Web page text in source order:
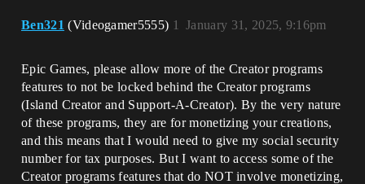
Ben321 (Videogamer5555) January 31, 2025, 9:16pm
1
Epic Games, please allow more of the Creator programs
features to not be locked behind the Creator programs
(Island Creator and Support-A-Creator). By the very nature
of these programs, they are for monetizing your creations,
and this means that I would need to give my social security
number for tax purposes. But I want to access some of the
Creator programs features that do NOT involve monetizing,